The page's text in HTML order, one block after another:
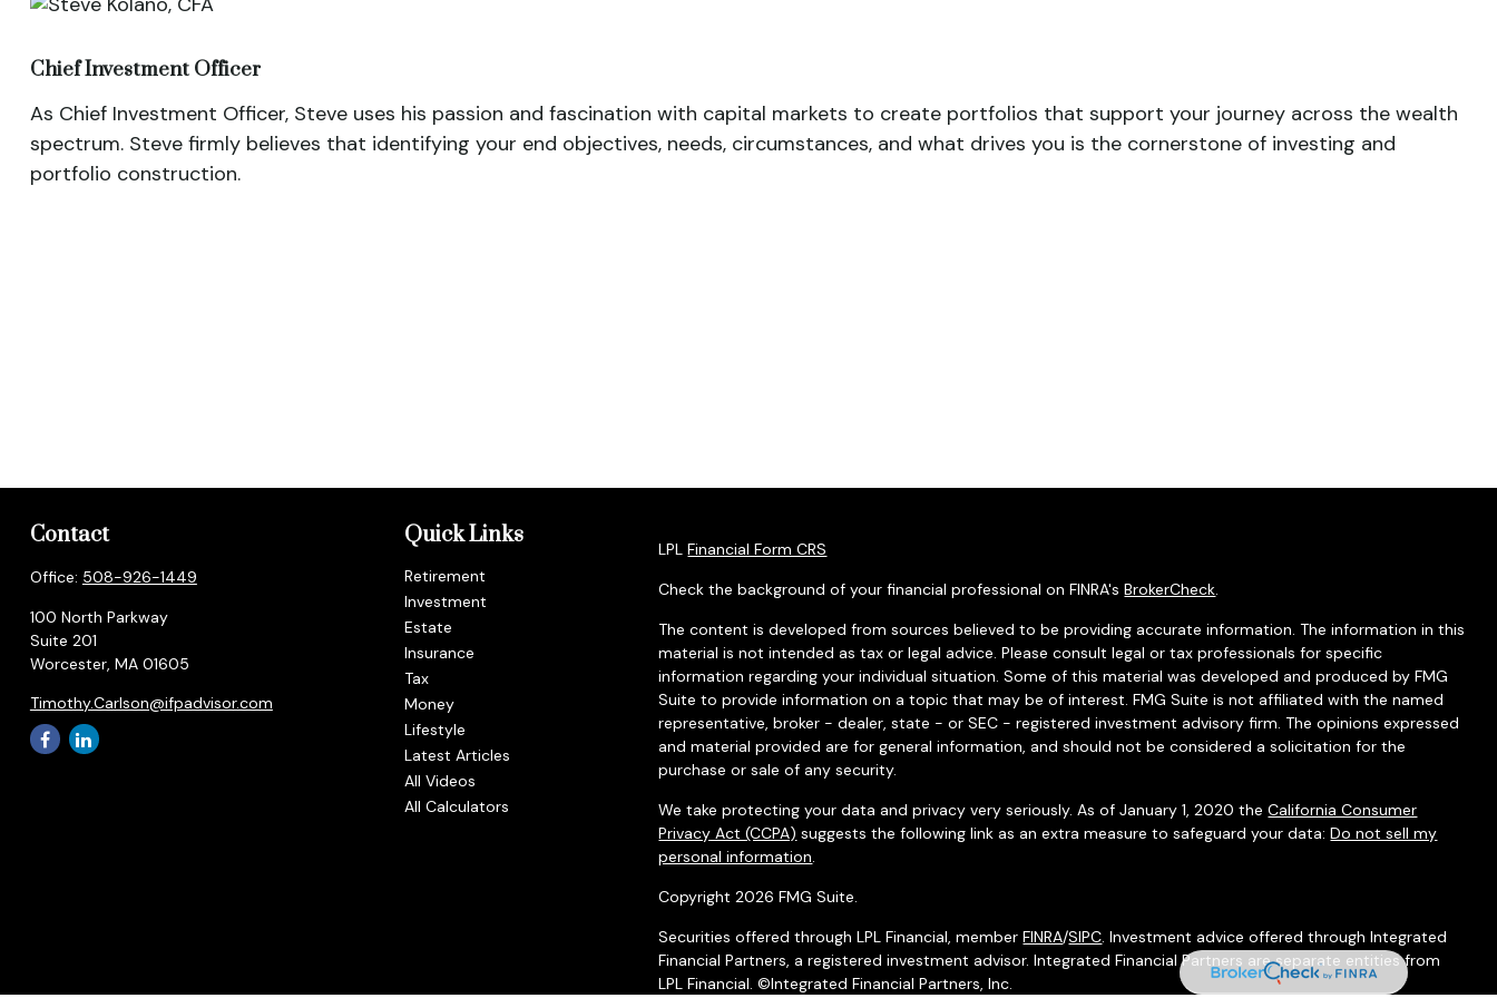
Chief Investment Officer
As Chief Investment Officer, Steve uses his passion and fascination with capital markets to create portfolios that support your journey across the wealth
spectrum. Steve firmly believes that identifying your end objectives, needs, circumstances, and what drives you is the cornerstone of investing and
portfolio construction.
Contact
Office: 508-926-1449
100 North Parkway
Suite 201
Worcester, MA 01605
Timothy.Carlson@ifpadvisor.com
Quick Links
Retirement
Investment
Estate
Insurance
Tax
Money
Lifestyle
Latest Articles
All Videos
All Calculators
LPLFinancial Form CRS
Check the background of your financial professional on FINRA'sBrokerCheck.
The content is developed from sources believed to be providing accurate information. The information in this
material is not intended as tax or legal advice. Please consult legal or tax professionals for specific
information regarding your individual situation. Some of this material was developed and produced by FMG
Suite to provide information on a topic that may be of interest. FMG Suite is not affiliated with the named
representative, broker - dealer, state - or SEC - registered investment advisory firm. The opinions expressed
and material provided are for general information, and should not be considered a solicitation for the
purchase or sale of any security.
We take protecting your data and privacy very seriously. As of January 1, 2020 theCalifornia Consumer
Privacy Act (CCPA) suggests the following link as an extra measure to safeguard your data:Do not sell my
personal information.
Copyright 2026 FMG Suite.
Securities offered through LPL Financial, memberFINRA/SIPC. Investment advice offered through Integrated
Financial Partners, a registered investment advisor. Integrated Financial Partners are separate entities from
LPL Financial. ©Integrated Financial Partners, Inc.